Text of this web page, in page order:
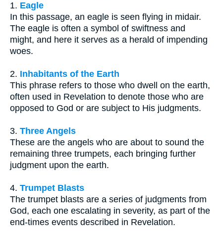
1. Eagle
In this passage, an eagle is seen flying in midair.
The eagle is often a symbol of swiftness and
might, and here it serves as a herald of impending
woes.
2. Inhabitants of the Earth
This phrase refers to those who dwell on the earth,
often used in Revelation to denote those who are
opposed to God or are subject to His judgments.
3. Three Angels
These are the angels who are about to sound the
remaining three trumpets, each bringing further
judgment upon the earth.
4. Trumpet Blasts
The trumpet blasts are a series of judgments from
God, each one escalating in severity, as part of the
end-times events described in Revelation.